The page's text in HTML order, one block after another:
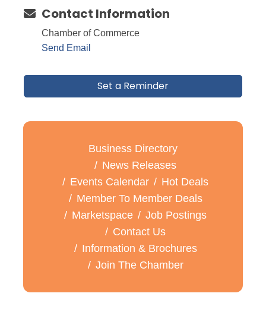
Contact Information
Chamber of Commerce
Send Email
Set a Reminder
Business Directory
News Releases
Events Calendar
Hot Deals
Member To Member Deals
Marketspace
Job Postings
Contact Us
Information & Brochures
Join The Chamber